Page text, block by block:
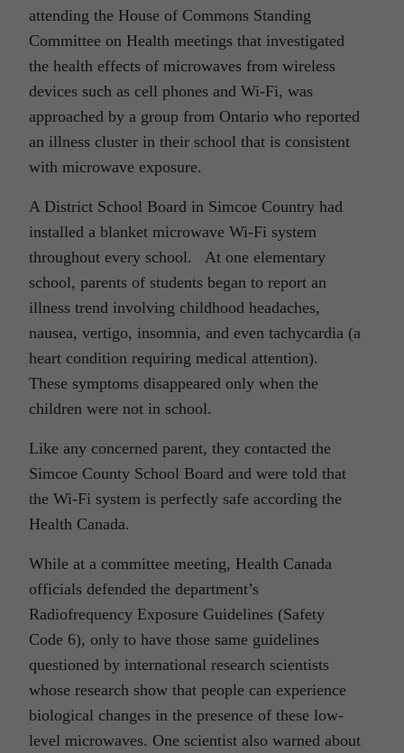
attending the House of Commons Standing
Committee on Health meetings that investigated
the health effects of microwaves from wireless
devices such as cell phones and Wi-Fi, was
approached by a group from Ontario who reported
an illness cluster in their school that is consistent
with microwave exposure.
A District School Board in Simcoe Country had
installed a blanket microwave Wi-Fi system
throughout every school. At one elementary
school, parents of students began to report an
illness trend involving childhood headaches,
nausea, vertigo, insomnia, and even tachycardia (a
heart condition requiring medical attention).
These symptoms disappeared only when the
children were not in school.
Like any concerned parent, they contacted the
Simcoe County School Board and were told that
the Wi-Fi system is perfectly safe according the
Health Canada.
While at a committee meeting, Health Canada
officials defended the department’s
Radiofrequency Exposure Guidelines (Safety
Code 6), only to have those same guidelines
questioned by international research scientists
whose research show that people can experience
biological changes in the presence of these low-
level microwaves. One scientist also warned about